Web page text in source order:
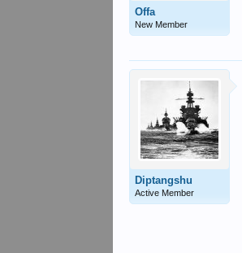
Offa
New Member
Diptangshu
Active Member